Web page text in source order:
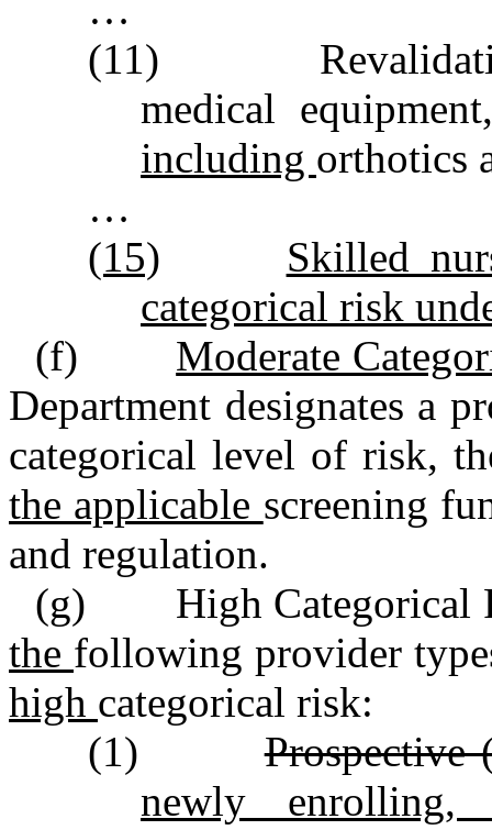
(11) Revalidating
medical
including orthotics
…
(15)
Skilled
categorical risk
(f) Moderate
Department designates a
categorical level of risk,
the applicable screening
and regulation.
(g) High Categorical
the following provider
high categorical risk:
(1)
newly